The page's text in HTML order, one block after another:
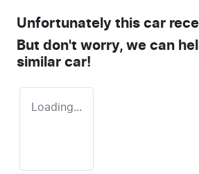
Unfortunately this car
But don't worry, we can
similar car!
Loading...